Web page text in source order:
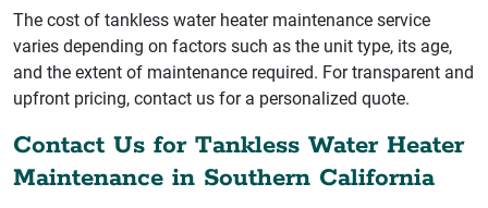
The cost of tankless water heater maintenance service
varies depending on factors such as the unit type, its age,
and the extent of maintenance required. For transparent and
upfront pricing, contact us for a personalized quote.
Contact Us for Tankless Water Heater
Maintenance in Southern California